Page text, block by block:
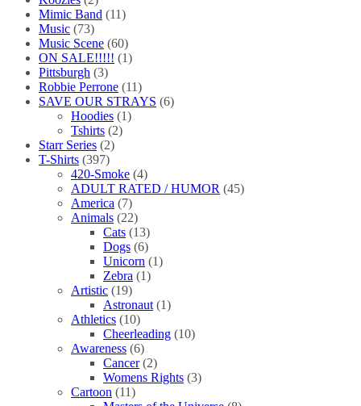
Mimic Band (11)
Music (73)
Music Scene (60)
ON SALE!!!!! (1)
Pittsburgh (3)
Robbie Perrone (11)
SAVE OUR STRAYS (6)
Hoodies (1)
Tshirts (2)
Starr Series (2)
T-Shirts (397)
420-Smoke (4)
ADULT RATED / HUMOR (45)
America (7)
Animals (22)
Cats (13)
Dogs (6)
Unicorn (1)
Zebra (1)
Artistic (19)
Astronaut (1)
Athletics (10)
Cheerleading (10)
Awareness (6)
Cancer (2)
Womens Rights (3)
Cartoon (11)